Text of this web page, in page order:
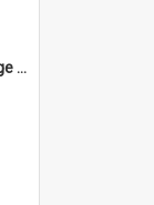
Dunedin Public Libraries Heritage Foundation brochure